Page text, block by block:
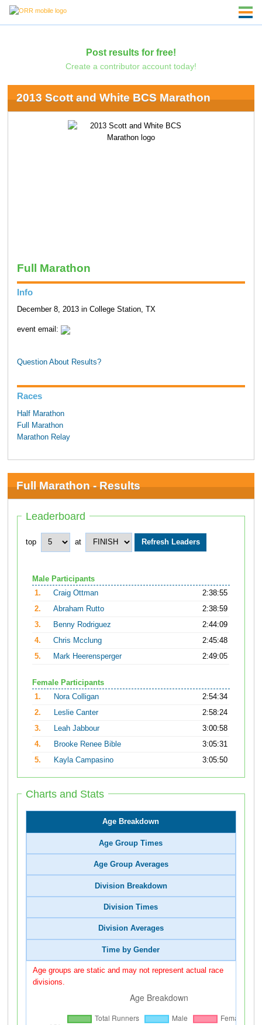
Post results for free!
Create a contributor account today!
2013 Scott and White BCS Marathon
Full Marathon
Info
December 8, 2013 in College Station, TX
event email:
Question About Results?
Races
Half Marathon
Full Marathon
Marathon Relay
Full Marathon - Results
Leaderboard
top at
Male Participants
1.
Craig Ottman
2:38:55
2.
Abraham Rutto
2:38:59
3.
Benny Rodriguez
2:44:09
4.
Chris Mcclung
2:45:48
5.
Mark Heerensperger 2:49:05
Female Participants
1.
Nora Colligan
2:54:34
2.
Leslie Canter
2:58:24
3.
Leah Jabbour
3:00:58
4.
Brooke Renee Bible
3:05:31
5.
Kayla Campasino 3:05:50
Charts and Stats
Age Breakdown
Age Group Times
Age Group Averages
Division Breakdown
Division Times
Division Averages
Time by Gender
Age groups are static and may not represent actual race
divisions.